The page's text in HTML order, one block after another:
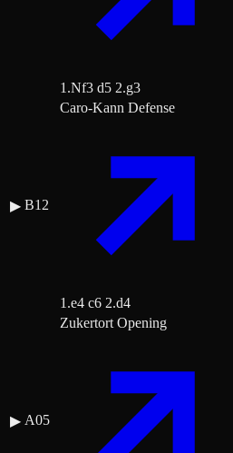
1.Nf3 d5 2.g3
▶ B12
Caro-Kann Defense
1.e4 c6 2.d4
▶ A05
Zukertort Opening